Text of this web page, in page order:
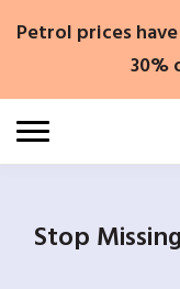
Petrol prices
30%
Stop